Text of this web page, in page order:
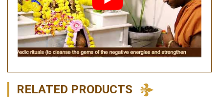
RELATED PRODUCTS